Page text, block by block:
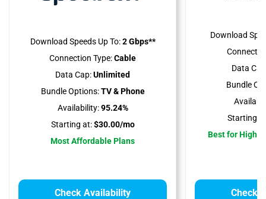
Download Speeds Up To:2 Gbps**
Connection Type:Cable
Data Cap:Unlimited
Bundle Options:TV & Phone
Availability:95.24%
Starting at:$30.00/mo
Most Affordable Plans
Check Availability
Download
Data
Bundle
Starting
Best for High
Check